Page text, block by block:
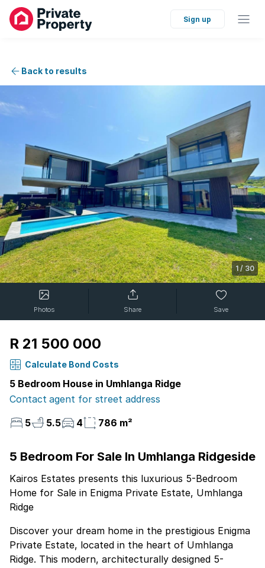
Sign up
Back to results
1/30
Photos Share Save
R 21 500 000
Calculate Bond Costs
5 Bedroom House in Umhlanga Ridge
Contact agent for street address
5
5.5 4 786 m²
5 Bedroom For Sale In Umhlanga Ridgeside
Kairos Estates presents this luxurious 5-Bedroom
Home for Sale in Enigma Private Estate, Umhlanga
Ridge
Discover your dream home in the prestigious Enigma
Private Estate, located in the heart of Umhlanga
Ridge. This modern, architecturally designed 5-